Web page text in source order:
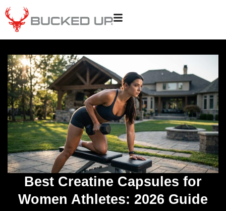
Best Creatine Capsules for
Women Athletes: 2026 Guide